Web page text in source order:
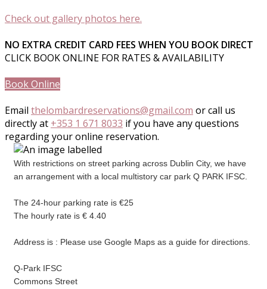
Check out gallery photos here.
NO EXTRA CREDIT CARD FEES WHEN YOU BOOK DIRECT
CLICK BOOK ONLINE FOR RATES & AVAILABILITY
Book Online
Email thelombardreservations@gmail.com or call us
directly at +353 1 671 8033 if you have any questions
regarding your online reservation.
With restrictions on street parking across Dublin City, we have
an arrangement with a local multistory car park Q PARK IFSC.
The 24-hour parking rate is €25
The hourly rate is € 4.40
Address is : Please use Google Maps as a guide for directions.
Q-Park IFSC
Commons Street